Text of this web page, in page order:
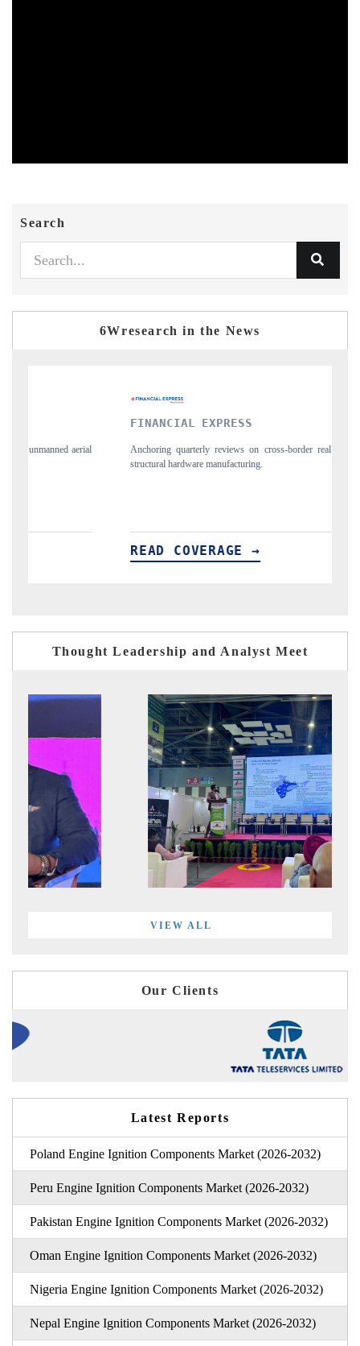
Search
6Wresearch in the News
Anchoring quarterly reviews on cross-border real estate tech and
structural hardware manufacturing.
READ COVERAGE →
Syndicating
Thought Leadership and Analyst Meet
VIEW ALL
Our Clients
Latest Reports
Poland Engine Ignition Components Market (2026-2032)
Peru Engine Ignition Components Market (2026-2032)
Pakistan Engine Ignition Components Market (2026-2032)
Oman Engine Ignition Components Market (2026-2032)
Nigeria Engine Ignition Components Market (2026-2032)
Nepal Engine Ignition Components Market (2026-2032)